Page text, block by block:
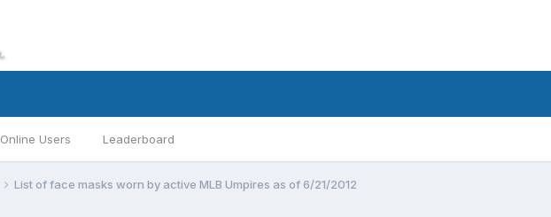
Online Users Leaderboard
List of face masks worn by active MLB Umpires as of 6/21/2012